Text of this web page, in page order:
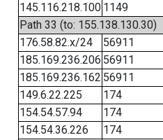
145.116.218.100 1149
Path 33 (to: 155.138.130.30)
176.58.82.x/24
56911
185.169.236.206 56911
185.169.236.162 56911
149.6.22.225
174
154.54.57.94
174
154.54.36.226
174